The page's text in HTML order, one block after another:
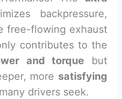
backpressure,
free-flowing exhaust
contributes to the
and torque but
more satisfying
drivers seek.